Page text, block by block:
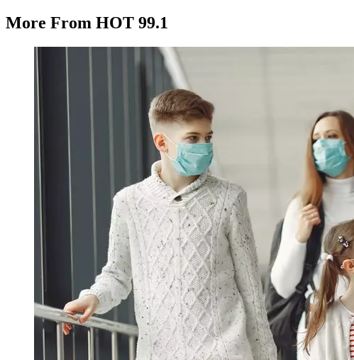
More From HOT 99.1